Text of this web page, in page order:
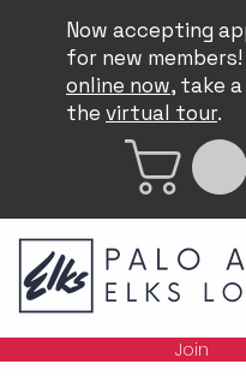
Now accepting
for new members!
online now, take a
the virtual tour.
Join